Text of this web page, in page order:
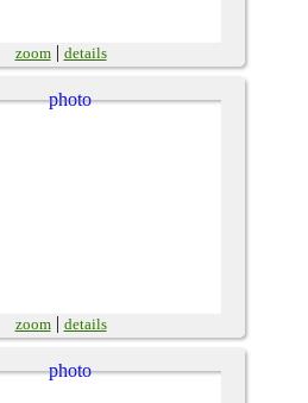
zoom| details
zoom| details